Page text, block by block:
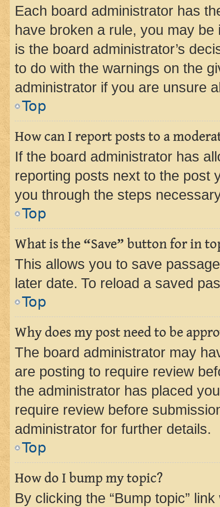
Each board administrator has
have broken a rule, you may
is the board administrator’s
to do with the warnings on the
administrator if you are unsure
Top
How can I report posts to a
If the board administrator has
reporting posts next to the post
you through the steps
Top
What is the “Save” button for in
This allows you to save
later date. To reload a saved
Top
Why does my post need to be
The board administrator may
are posting to require review
the administrator has placed
require review before
administrator for further details.
Top
How do I bump my topic?
By clicking the “Bump topic”